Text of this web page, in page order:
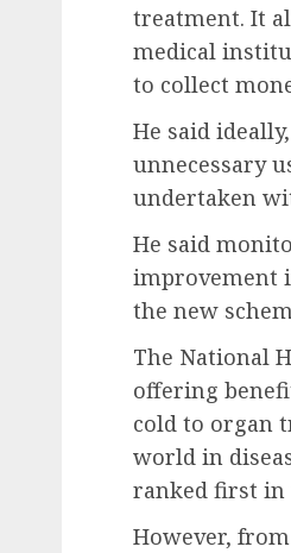
treatment. It
medical
to collect
He said
unnecessary
undertaken
He said
improvement
the new
The National
offering
cold to organ
world in
ranked first in
However,